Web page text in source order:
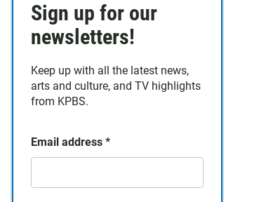
Sign up for our
newsletters!
Keep up with all the latest news,
arts and culture, and TV highlights
from KPBS.
Email address *